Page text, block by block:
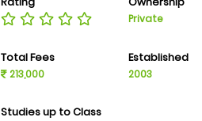
Private
Total Fees
213,000
Established
2003
Studies up to Class